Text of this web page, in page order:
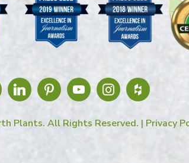
Plants. All Rights Reserved. | Privacy